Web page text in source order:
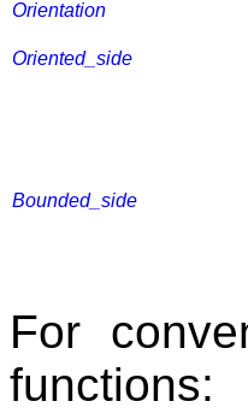
Orientation
Oriented_side
Bounded_side
For
functions: